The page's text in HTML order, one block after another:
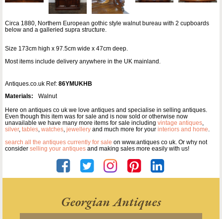
Circa 1880, Northern European gothic style walnut bureau with 2 cupboards
below and a galleried supra structure.
Size 173cm high x 97.5cm wide x 47cm deep.
Most items include delivery anywhere in the UK mainland.
Antiques.co.uk Ref: 86YMUKHB
Materials:
Walnut
Here on antiques co uk we love antiques and specialise in selling antiques.
Even though this item was for sale and is now sold or otherwise now
unavailable we have many more items for sale including vintage antiques
silver, tables watches jewellery and much more for your interiors and home
search all the antiques currently for sale on www.antiques co uk. Or why not
consider selling your antiques and making sales more easily with us!
Georgian Antiques